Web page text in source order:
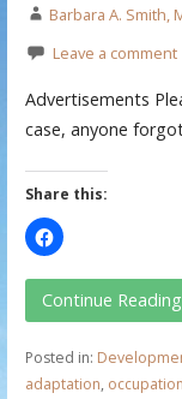
Barbara A. Smith,
Leave a comment
Advertisements
case, anyone
Share this:
Continue
Posted in:
adaptation,